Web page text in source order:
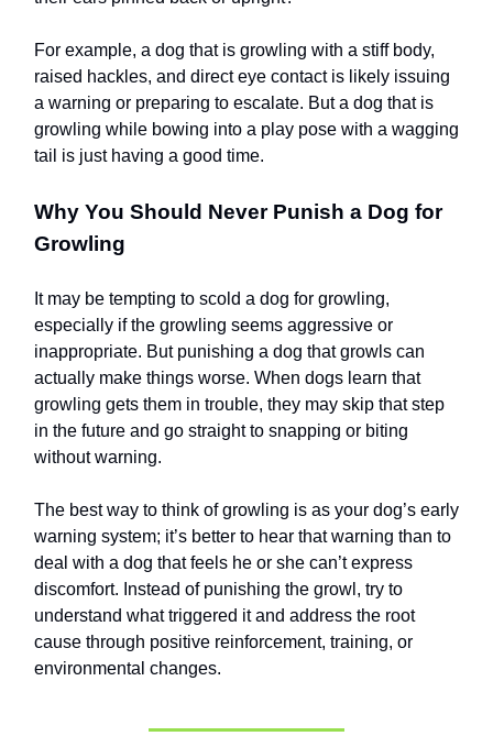
For example, a dog that is growling with a stiff body,
raised hackles, and direct eye contact is likely issuing
a warning or preparing to escalate. But a dog that is
growling while bowing into a play pose with a wagging
tail is just having a good time.
Why You Should Never Punish a Dog for
Growling
It may be tempting to scold a dog for growling,
especially if the growling seems aggressive or
inappropriate. But punishing a dog that growls can
actually make things worse. When dogs learn that
growling gets them in trouble, they may skip that step
in the future and go straight to snapping or biting
without warning.
The best way to think of growling is as your dog’s early
warning system; it’s better to hear that warning than to
deal with a dog that feels he or she can’t express
discomfort. Instead of punishing the growl, try to
understand what triggered it and address the root
cause through positive reinforcement, training, or
environmental changes.